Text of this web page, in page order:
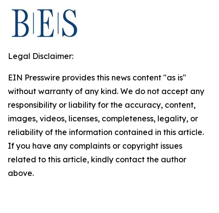
Legal Disclaimer:
EIN Presswire provides this news content "as is"
without warranty of any kind. We do not accept any
responsibility or liability for the accuracy, content,
images, videos, licenses, completeness, legality, or
reliability of the information contained in this article.
If you have any complaints or copyright issues
related to this article, kindly contact the author
above.